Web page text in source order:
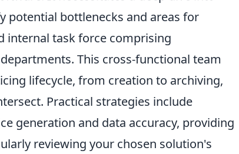
potential bottlenecks and areas for
internal task force comprising
This cross-functional team
lifecycle, from creation to archiving,
Practical strategies include
generation and data accuracy, providing
reviewing your chosen solution's